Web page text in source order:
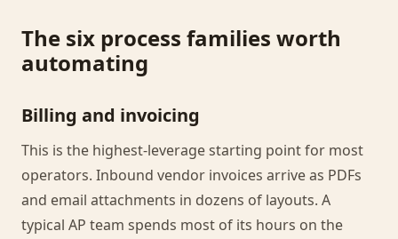
The six process families worth
automating
Billing and invoicing
This is the highest-leverage starting point for most
operators. Inbound vendor invoices arrive as PDFs
and email attachments in dozens of layouts. A
typical AP team spends most of its hours on the